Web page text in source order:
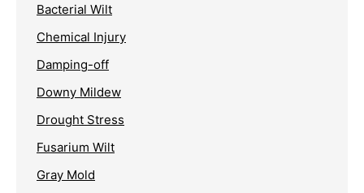
Bacterial Wilt
Chemical Injury
Damping-off
Downy Mildew
Drought Stress
Fusarium Wilt
Gray Mold